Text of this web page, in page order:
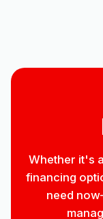
Whether it's
financing
need